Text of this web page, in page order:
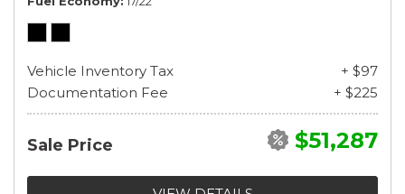
Vehicle Inventory Tax
+ $97
Documentation Fee
+ $225
Sale Price $51,287